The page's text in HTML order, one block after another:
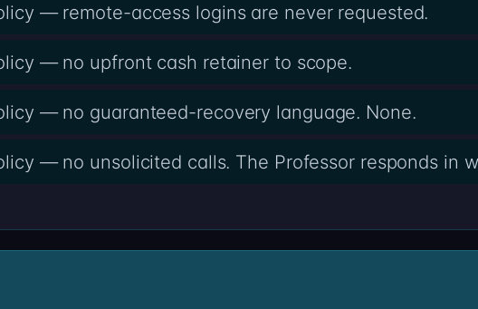
— remote-access logins are never requested.
— no upfront cash retainer to scope.
— no guaranteed-recovery language. None.
— no unsolicited calls. The Professor responds in